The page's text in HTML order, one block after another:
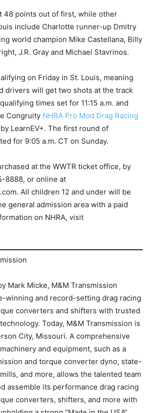
48 points out of first, while other
include Charlotte runner-up Dmitry
world champion Mike Castellana, Billy
J.R. Gray and Michael Stavrinos.
on Friday in St. Louis, meaning
drivers will get two shots at the track
times set for 11:15 a.m. and
Congruity NHRA Pro Mod Drag Racing
LearnEV+. The first round of
for 9:05 a.m. CT on Sunday.
at the WWTR ticket office, by
8888, or online at
All children 12 and under will be
general admission area with a paid
on NHRA, visit
Mark Micke, M&M Transmission
winning and record-setting drag racing
converters and shifters with trusted
Today, M&M Transmission is
City, Missouri. A comprehensive
and equipment, such as a
and torque converter dyno, state-
and more, allows the talented team
assemble its performance drag racing
converters, shifters, and more with